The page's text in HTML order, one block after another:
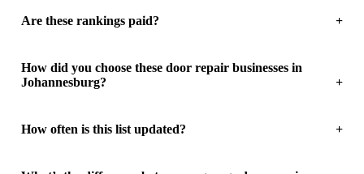
Are these rankings paid?
How did you choose these door repair businesses in
Johannesburg?
How often is this list updated?